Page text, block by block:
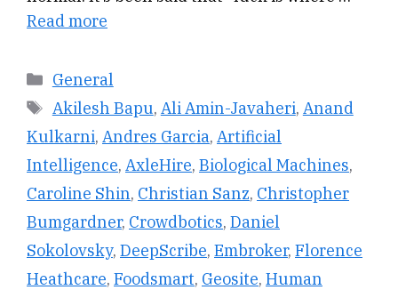
Read more
Categories
General
Tags
Akilesh Bapu, Ali Amin-Javaheri, Anand
Kulkarni, Andres Garcia, Artificial
Intelligence, AxleHire, Biological Machines,
Caroline Shin, Christian Sanz, Christopher
Bumgardner, Crowdbotics, Daniel
Sokolovsky, DeepScribe, Embroker, Florence
Heathcare, Foodsmart, Geosite, Human